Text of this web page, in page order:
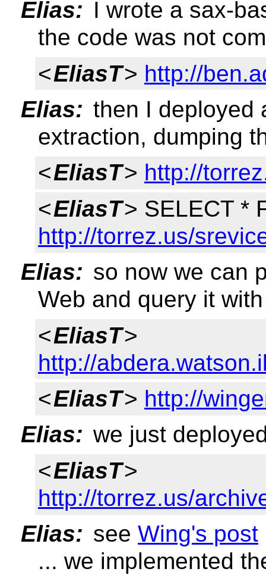
Elias: I wrote a sax-
the code was not
<EliasT> http://
Elias: then I deployed
extraction, dumping
<EliasT> http://
<EliasT> SELECT *
http://torrez.us/
Elias: so now we can
Web and query it
<EliasT>
http://
<EliasT> http://
Elias: we just
<EliasT>
http://torrez.us/
Elias: see Wing's post
... we implemented